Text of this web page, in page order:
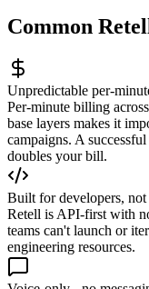
Common
Unpredictable per-
Per-minute billing
base layers makes it
campaigns. A
doubles your bill.
Built for developers, not
Retell is API-first with
teams can't launch or
engineering resources.